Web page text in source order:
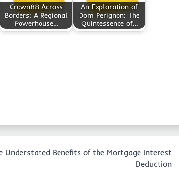
Crown88 Across
Borders: A Regional
Powerhouse…
An Exploration of
Dom Perignon: The
Quintessence of…
Understated Benefits of the Mortgage Interest
Deduction